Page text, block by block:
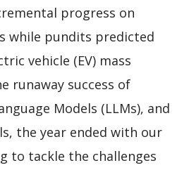
progress on
while pundits predicted
vehicle (EV) mass
runaway success of
Models (LLMs), and
the year ended with our
to tackle the challenges